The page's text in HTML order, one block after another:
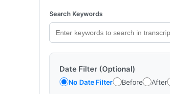
Search Keywords
Date Filter (Optional)
No Date Filter Before After